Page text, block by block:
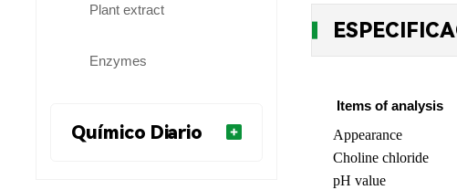
Plant extract
Enzymes
Químico Diario
Items of analysis
Appearance
Choline chloride
pH value